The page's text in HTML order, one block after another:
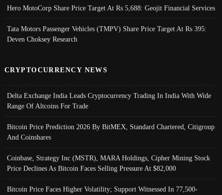
Hero MotoCorp Share Price Target At Rs 5,688: Geojit Financial Services
Tata Motors Passenger Vehicles (TMPV) Share Price Target At Rs 395:
Deven Choksey Research
CRYPTOCURRENCY NEWS
Delta Exchange India Leads Cryptocurrency Trading In India With Wide
Range Of Altcoins For Trade
Bitcoin Price Prediction 2026 By BitMEX, Standard Chartered, Citigroup
And Coinshares
Coinbase, Strategy Inc (MSTR), MARA Holdings, Cipher Mining Stock
Price Declines As Bitcoin Faces Selling Pressure At $82,000
Bitcoin Price Faces Higher Volatility; Support Witnessed In 77,500-